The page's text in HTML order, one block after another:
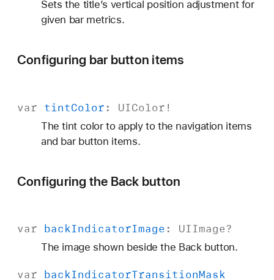
Sets the title’s vertical position adjustment for
given bar metrics.
Configuring bar button items
var tintColor: UIColor !
The tint color to apply to the navigation items
and bar button items.
Configuring the Back button
var backIndicatorImage : UIImage?
The image shown beside the Back button.
var backIndicatorTransitionMask